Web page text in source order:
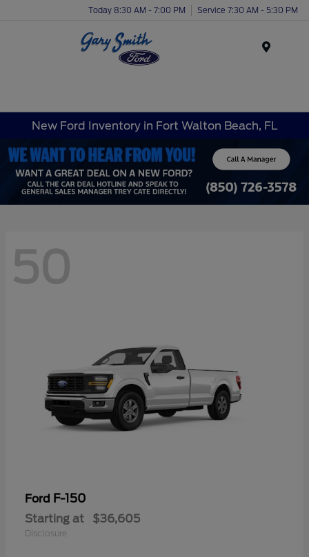
Today 8:30 AM - 7:00 PM Service 7:30 AM - 5:30 PM
New Ford Inventory in Fort Walton Beach, FL
50
Ford F-150
Starting at $36,605
Disclosure